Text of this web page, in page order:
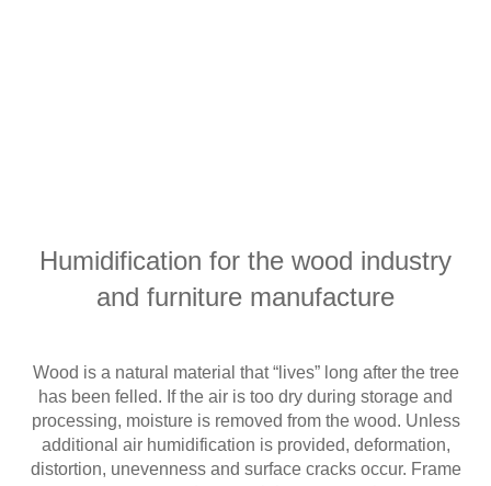
Humidification for the wood industry
and furniture manufacture
Wood is a natural material that “lives” long after the tree
has been felled. If the air is too dry during storage and
processing, moisture is removed from the wood. Unless
additional air humidification is provided, deformation,
distortion, unevenness and surface cracks occur. Frame